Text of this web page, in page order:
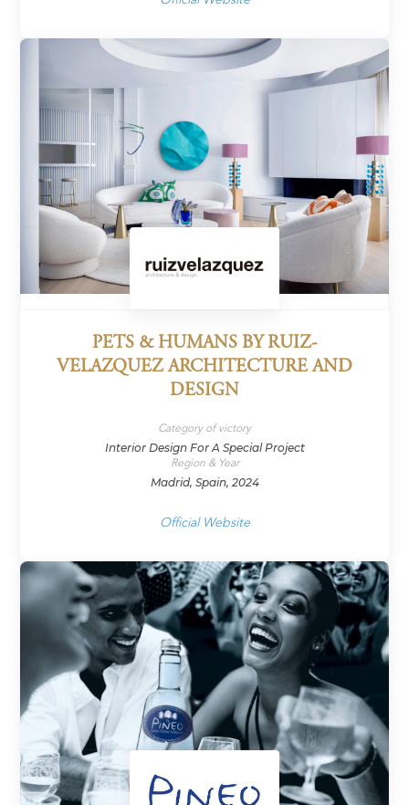
PETS & HUMANS BY RUIZ-
VELAZQUEZ ARCHITECTURE AND
DESIGN
Category of victory
Interior Design For A Special Project
Region & Year
Madrid, Spain, 2024
Official Website